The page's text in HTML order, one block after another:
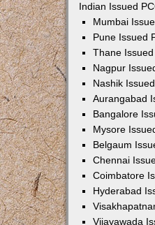
Indian Issued
Mumbai
Pune Issued
Thane
Nagpur
Nashik
Aurangabad
Bangalore
Mysore
Belgaum
Chennai
Coimbatore
Hyderabad
Vijayawada